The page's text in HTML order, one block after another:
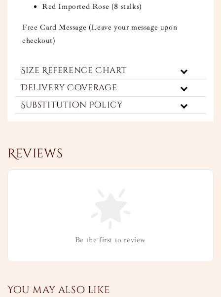
Red Imported Rose (8 stalks)
Free Card Message (Leave your message upon
checkout)
Size Reference Chart
Delivery Coverage
Substitution Policy
Reviews
Be the first to review
You may also like